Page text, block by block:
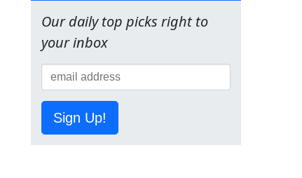
Our daily top picks right to
your inbox
Sign Up!